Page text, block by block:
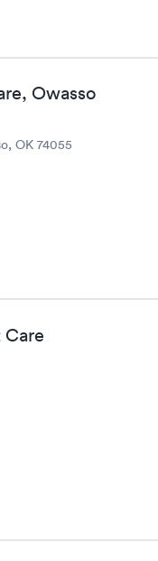
Owasso
OK 74055
Care